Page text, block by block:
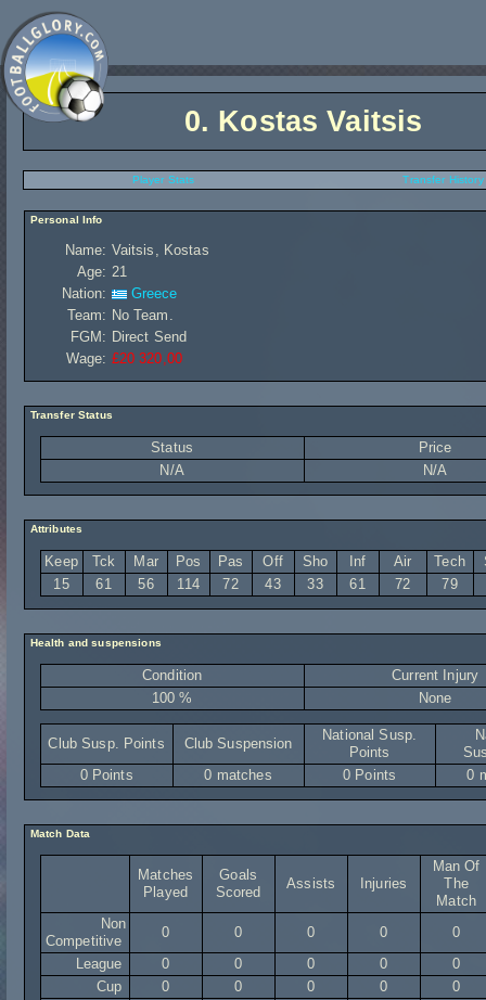
0. Kostas Vaitsis
Player Stats Transfer History
Personal Info
Name: Vaitsis, Kostas
Age: 21
Nation:
Greece
Team: No Team.
FGM: Direct Send
Wage: £20 320,00
Transfer Status
Status
Price
N/A
N/A
Attributes
Keep Tck Mar Pos Pas Off Sho Inf Air Tech
15
61 56 114 72 43 33 61 72 79
Health and suspensions
Condition
Current Injury
100 %
None
Club Susp. Points Club Suspension
National Susp.
Points
0 Points
0 matches 0 Points 0
Match Data
Matches
Played
Goals
Scored
Assists Injuries
Man Of
The
Match
Non
Competitive
0 0 0 0
0
League
0 0 0 0
0
Cup
0 0 0 0
0